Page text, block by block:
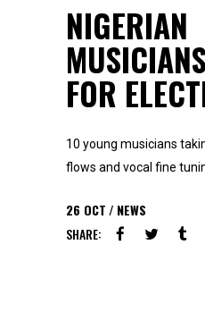
NIGERIAN
FOR
10 young musicians
flows and vocal fine
26 OCT
NEWS
SHARE: